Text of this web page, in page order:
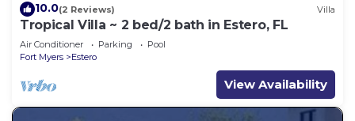
10.0(2 Reviews) Villa
Tropical Villa ~ 2 bed/2 bath in Estero, FL
Air Conditioner Parking
Pool
Fort Myers
Estero
View Availability